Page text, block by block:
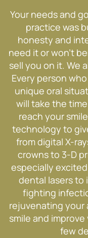
Your needs and
practice was
honesty and
need it or won’t
sell you on it. We
Every person
unique oral
will take the
reach your
technology to
from digital X-
crowns to 3-D
especially
dental lasers to
fighting
rejuvenating your
smile and
few